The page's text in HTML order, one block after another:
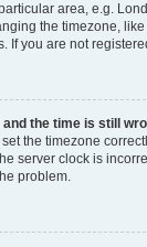
area, e.g.
the timezone,
If you are not
and the time is still
the timezone
server clock is
problem.